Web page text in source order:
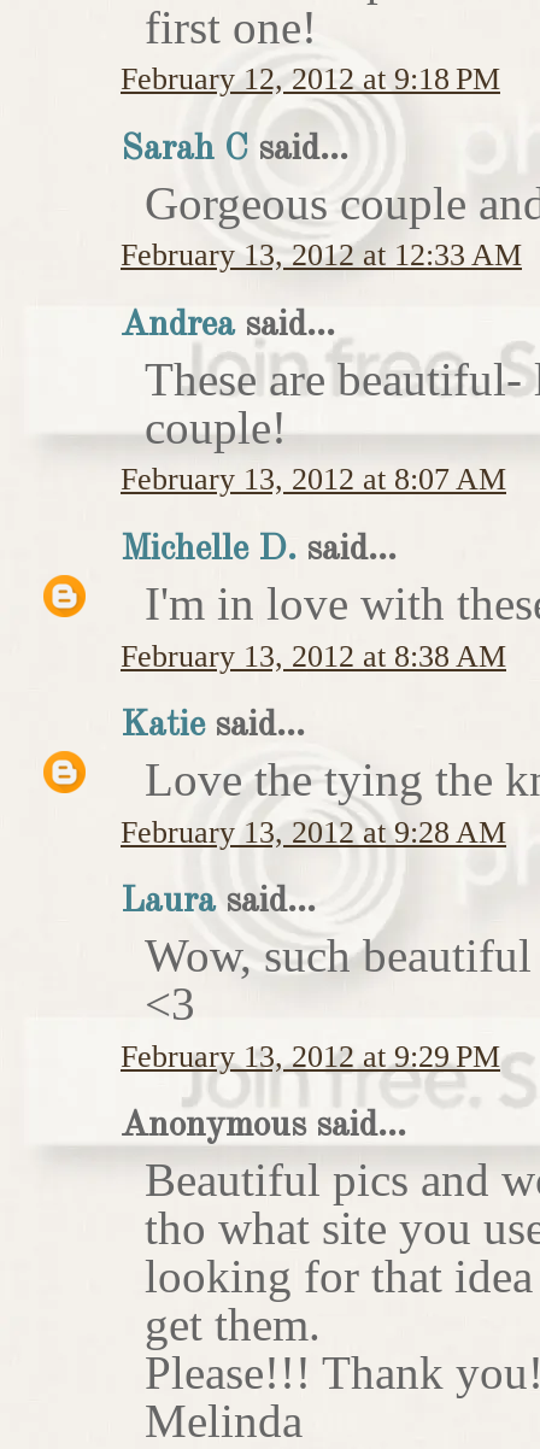
first one!
February 12, 2012 at 9:18 PM
Sarah C said...
Gorgeous couple
February 13, 2012 at 12:33 AM
Andreasaid...
These are
couple!
February 13, 2012 at 8:07 AM
Michelle D. said...
I'm in love with
February 13, 2012 at 8:38 AM
Katiesaid...
Love the tying the
February 13, 2012 at 9:28 AM
Laurasaid...
Wow, such
<3
February 13, 2012 at 9:29 PM
Anonymous said...
Beautiful pics and
tho what site you
looking for that
get them.
Please!!! Thank
Melinda